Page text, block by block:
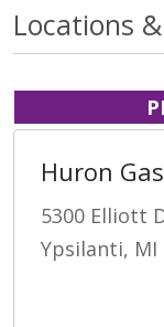
Locations
Huron
5300 Elliott
Ypsilanti, MI